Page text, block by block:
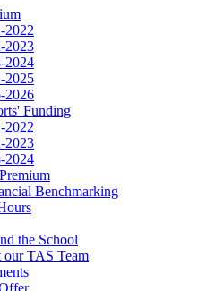
2022
2023
2024
2025
2026
Funding
2022
2023
2024
Benchmarking
the School
our TAS Team